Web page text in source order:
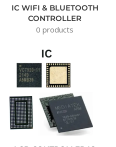
IC WIFI & BLUETOOTH
CONTROLLER
0 products